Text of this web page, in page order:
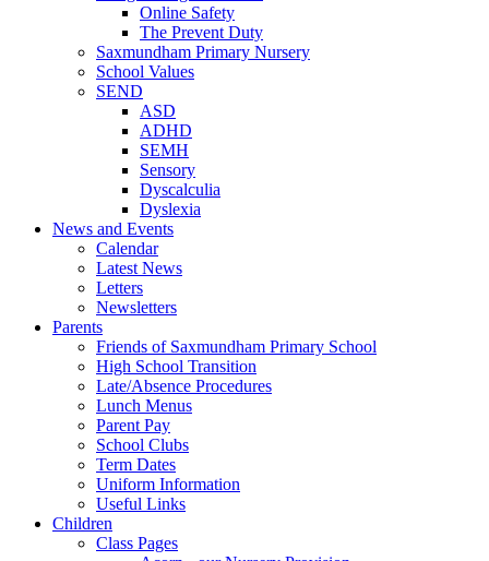
Online Safety
The Prevent Duty
Saxmundham Primary Nursery
School Values
SEND
ASD
ADHD
SEMH
Sensory
Dyscalculia
Dyslexia
News and Events
Calendar
Latest News
Letters
Newsletters
Parents
Friends of Saxmundham Primary School
High School Transition
Late/Absence Procedures
Lunch Menus
Parent Pay
School Clubs
Term Dates
Uniform Information
Useful Links
Children
Class Pages